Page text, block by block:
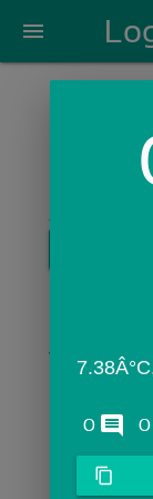
menu
Login
0 comments
0
content_copy